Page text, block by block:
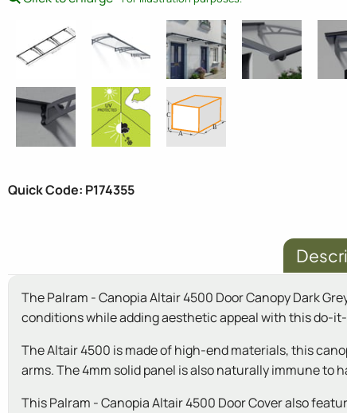
Quick Code: P174355
The Palram - Canopia Altair 4500 Door Canopy Dark
conditions while adding aesthetic appeal with this do-
The Altair 4500 is made of high-end materials, this
arms. The 4mm solid panel is also naturally immune to
This Palram - Canopia Altair 4500 Door Cover also